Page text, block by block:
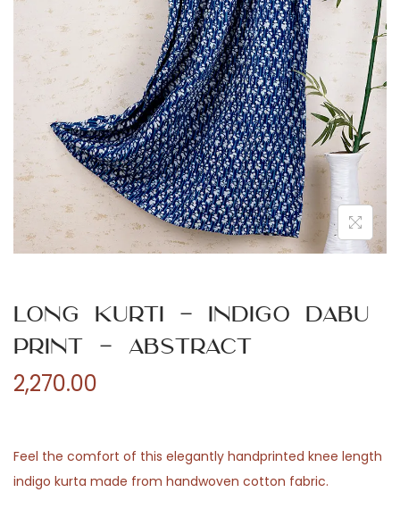
n
Long Kurti – Indigo Dabu
Print – Abstract
2,270.00
Feel the comfort of this elegantly handprinted knee length
indigo kurta made from handwoven cotton fabric.